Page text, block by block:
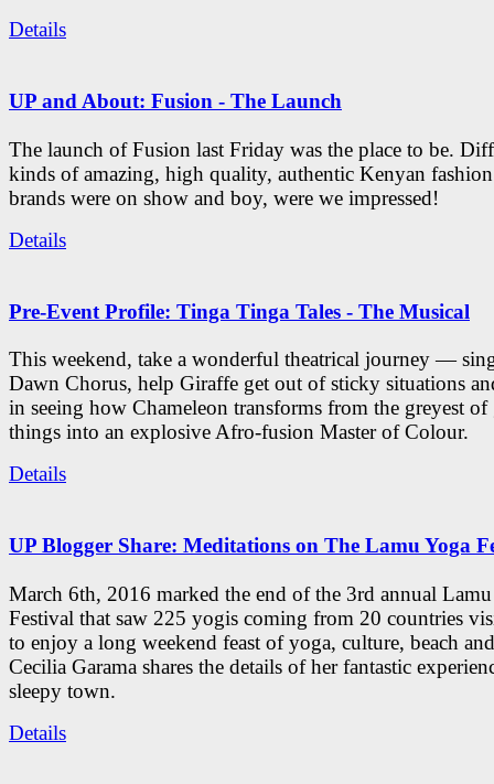
Details
UP and About: Fusion - The Launch
The launch of Fusion last Friday was the place to be.
kinds of amazing, high quality, authentic Kenyan
brands were on show and boy, were we impressed!
Details
Pre-Event Profile: Tinga Tinga Tales - The Musical
This weekend, take a wonderful theatrical journey —
Dawn Chorus, help Giraffe get out of sticky situations
in seeing how Chameleon transforms from the greyest of
things into an explosive Afro-fusion Master of Colour.
Details
UP Blogger Share: Meditations on The Lamu Yoga
March 6th, 2016 marked the end of the 3rd annual
Festival that saw 225 yogis coming from 20 countries
to enjoy a long weekend feast of yoga, culture, beach
Cecilia Garama shares the details of her fantastic
sleepy town.
Details